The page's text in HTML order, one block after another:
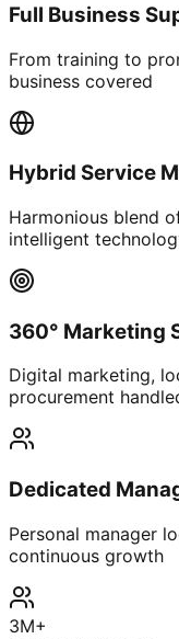
Full Business
From training to
business covered
Hybrid Service
Harmonious blend
intelligent
360° Marketing
Digital marketing,
procurement
Dedicated
Personal manager
continuous growth
3M+